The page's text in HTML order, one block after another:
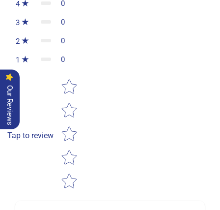
4 0
3 0
2 0
1 0
Tap to review
Star rating
Our Reviews